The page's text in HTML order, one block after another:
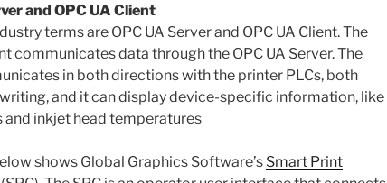
and OPC UA Client
terms are OPC UA Server and OPC UA Client. The
communicates data through the OPC UA Server. The
in both directions with the printer PLCs, both
and it can display device-specific information, like
and inkjet head temperatures
shows Global Graphics Software’s Smart Print